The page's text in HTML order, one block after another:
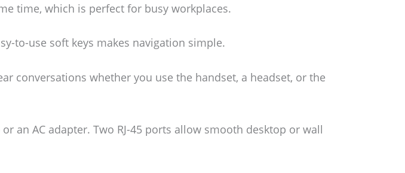
time, which is perfect for busy workplaces.
to-use soft keys makes navigation simple.
conversations whether you use the handset, a headset, or the
an AC adapter. Two RJ-45 ports allow smooth desktop or wall